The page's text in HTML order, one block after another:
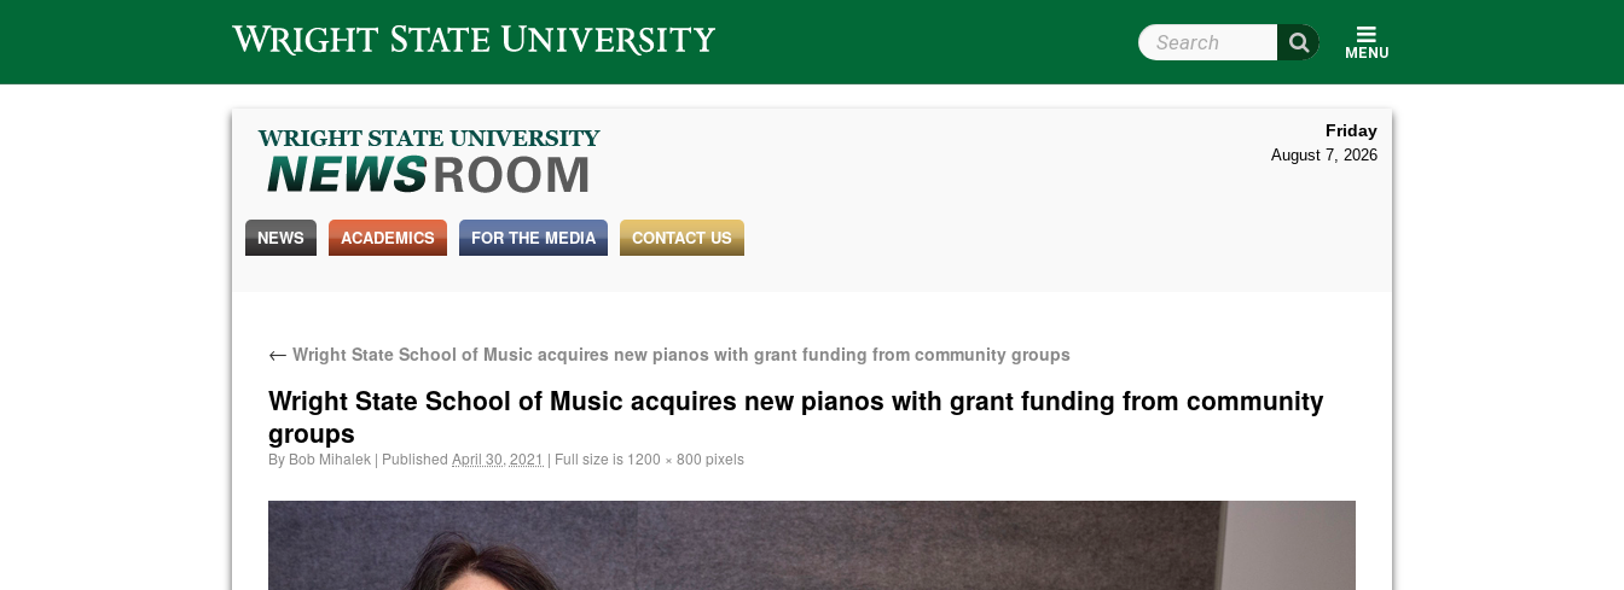
Wright State University
MENU
Search Wright State
Friday
August 7, 2026
NEWS ACADEMICS FOR THE MEDIA CONTACT US
← Wright State School of Music acquires new pianos with grant funding from community groups
Wright State School of Music acquires new pianos with grant funding from community
groups
By Bob Mihalek | Published April 30, 2021 | Full size is 1200 × 800 pixels